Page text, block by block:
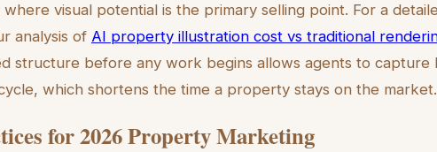
visual potential is the primary selling point. For a
analysis of AI property illustration cost vs traditional
structure before any work begins allows agents to capture
which shortens the time a property stays on the market.
for 2026 Property Marketing